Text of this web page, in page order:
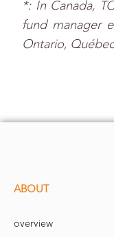
*: In Canada,
fund manager
Ontario,
ABOUT
overview